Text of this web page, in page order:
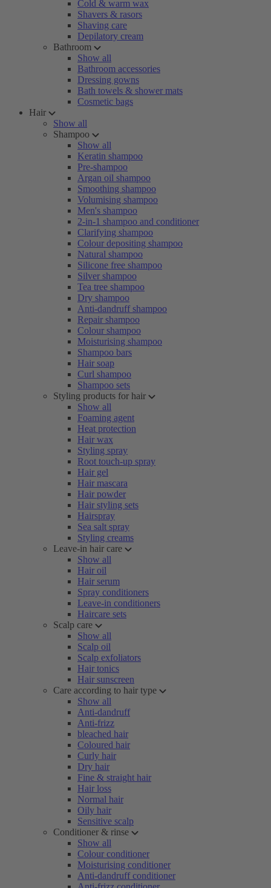
Cold & warm wax
Shavers & rasors
Shaving care
Depilatory cream
Bathroom
Show all
Bathroom accessories
Dressing gowns
Bath towels & shower mats
Cosmetic bags
Hair
Show all
Shampoo
Show all
Keratin shampoo
Pre-shampoo
Argan oil shampoo
Smoothing shampoo
Volumising shampoo
Men's shampoo
2-in-1 shampoo and conditioner
Clarifying shampoo
Colour depositing shampoo
Natural shampoo
Silicone free shampoo
Silver shampoo
Tea tree shampoo
Dry shampoo
Anti-dandruff shampoo
Repair shampoo
Colour shampoo
Moisturising shampoo
Shampoo bars
Hair soap
Curl shampoo
Shampoo sets
Styling products for hair
Show all
Foaming agent
Heat protection
Hair wax
Styling spray
Root touch-up spray
Hair gel
Hair mascara
Hair powder
Hair styling sets
Hairspray
Sea salt spray
Styling creams
Leave-in hair care
Show all
Hair oil
Hair serum
Spray conditioners
Leave-in conditioners
Haircare sets
Scalp care
Show all
Scalp oil
Scalp exfoliators
Hair tonics
Hair sunscreen
Care according to hair type
Show all
Anti-dandruff
Anti-frizz
bleached hair
Coloured hair
Curly hair
Dry hair
Fine & straight hair
Hair loss
Normal hair
Oily hair
Sensitive scalp
Conditioner & rinse
Show all
Colour conditioner
Moisturising conditioner
Anti-dandruff conditioner